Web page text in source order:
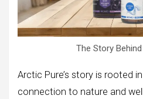
The Story
Arctic Pure’s story is rooted in
connection to nature and